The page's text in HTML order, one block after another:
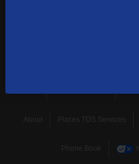
About Places TDS Services
Phone Book